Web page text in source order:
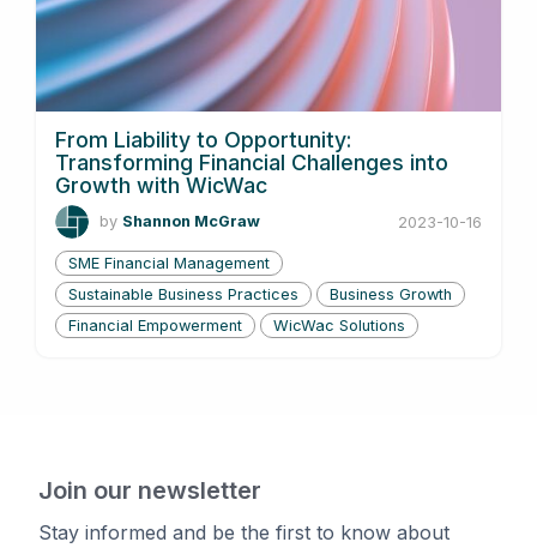
From Liability to Opportunity:
Transforming Financial Challenges into
Growth with WicWac
by Shannon McGraw 2023-10-16
SME Financial Management
Sustainable Business Practices
Business Growth
Financial Empowerment
WicWac Solutions
Join our newsletter
Stay informed and be the first to know about